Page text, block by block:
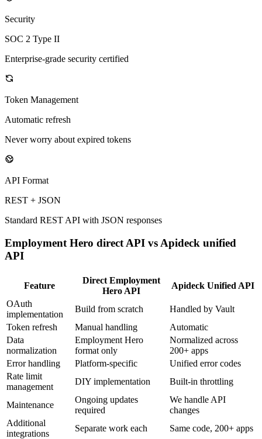
Security
SOC 2 Type II
Enterprise-grade security certified
Token Management
Automatic refresh
Never worry about expired tokens
API Format
REST + JSON
Standard REST API with JSON responses
Employment Hero direct API vs Apideck unified
API
Feature
Direct Employment
HeroAPI
Apideck Unified API
OAuth
implementation
Build from scratch
Handled by Vault
Token refresh
Manual handling
Automatic
Data
normalization
Employment Hero
format only
Normalized across
200+ apps
Error handling
Platform-specific
Unified error codes
Rate limit
management
DIY implementation Built-in throttling
Maintenance
Ongoing updates
required
We handle API
changes
Additional
integrations
Separate work each
Same code, 200+ apps